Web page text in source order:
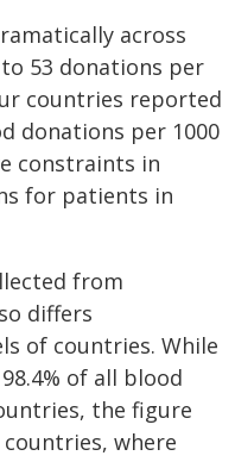
across
53 donations per
countries reported
donations per 1000
constraints in
for patients in
from
differs
of countries. While
of all blood
the figure
where